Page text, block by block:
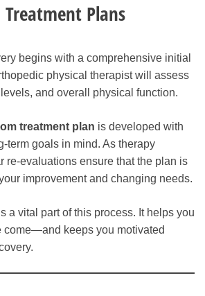
Treatment Plans
begins with a comprehensive initial
physical therapist will assess
and overall physical function.
treatment plan is developed with
term goals in mind. As therapy
re-evaluations ensure that the plan is
improvement and changing needs.
a vital part of this process. It helps you
come—and keeps you motivated